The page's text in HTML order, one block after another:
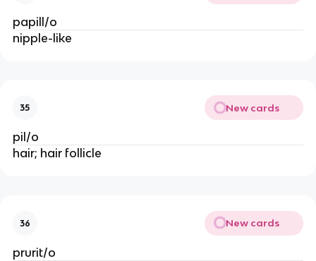
papill/o
nipple-like
35 New cards
pil/o
hair; hair follicle
36 New cards
prurit/o